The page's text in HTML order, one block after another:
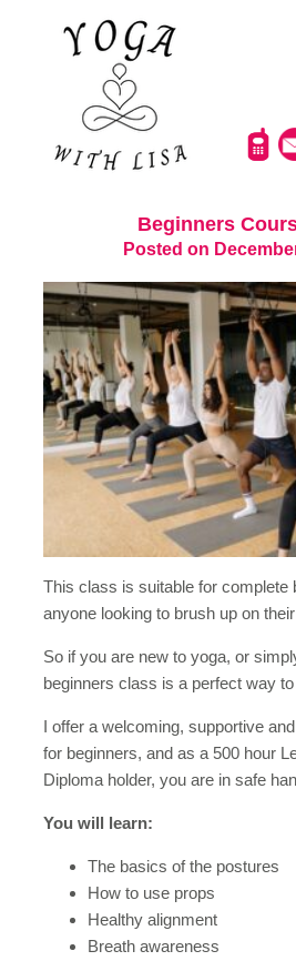
Beginners
Posted on
This class is suitable for complete
anyone looking to brush up on
So if you are new to yoga, or
beginners class is a perfect way
I offer a welcoming, supportive
for beginners, and as a 500 hour
Diploma holder, you are in safe
You will learn:
The basics of the postures
How to use props
Healthy alignment
Breath awareness